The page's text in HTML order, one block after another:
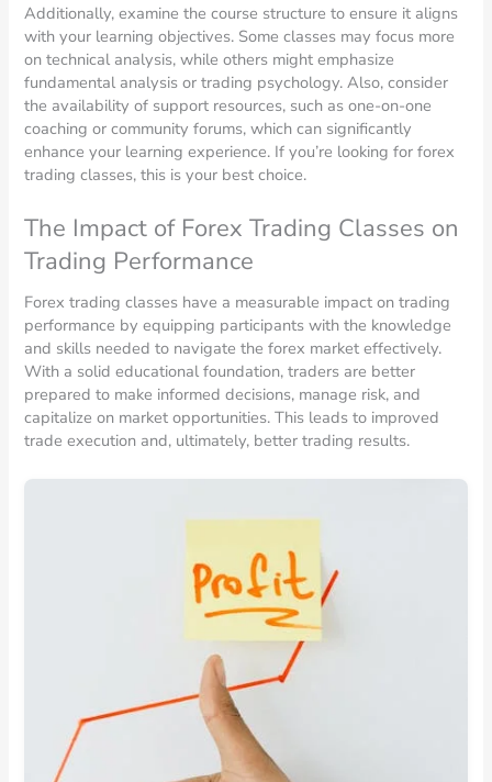
Additionally, examine the course structure to ensure it aligns
with your learning objectives. Some classes may focus more
on technical analysis, while others might emphasize
fundamental analysis or trading psychology. Also, consider
the availability of support resources, such as one-on-one
coaching or community forums, which can significantly
enhance your learning experience. If you’re looking for forex
trading classes, this is your best choice.
The Impact of Forex Trading Classes on
Trading Performance
Forex trading classes have a measurable impact on trading
performance by equipping participants with the knowledge
and skills needed to navigate the forex market effectively.
With a solid educational foundation, traders are better
prepared to make informed decisions, manage risk, and
capitalize on market opportunities. This leads to improved
trade execution and, ultimately, better trading results.